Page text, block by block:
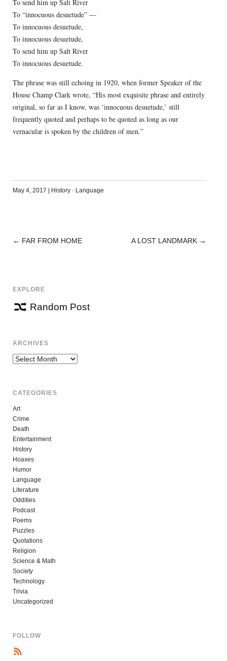
To send him up Salt River
To “innocuous desuetude” —
To innocuous desuetude,
To innocuous desuetude,
To send him up Salt River
To innocuous desuetude.
The phrase was still echoing in 1920, when former Speaker of the
House Champ Clark wrote, “His most exquisite phrase and entirely
original, so far as I know, was ‘innocuous desuetude,’ still
frequently quoted and perhaps to be quoted as long as our
vernacular is spoken by the children of men.”
May 4, 2017 | History· Language
POST
← FAR FROM HOME A LOST LANDMARK →
EXPLORE
Random Post
ARCHIVES
Archives
CATEGORIES
Art
Crime
Death
Entertainment
History
Hoaxes
Humor
Language
Literature
Oddities
Podcast
Poems
Puzzles
Quotations
Religion
Science & Math
Society
Technology
Trivia
Uncategorized
FOLLOW